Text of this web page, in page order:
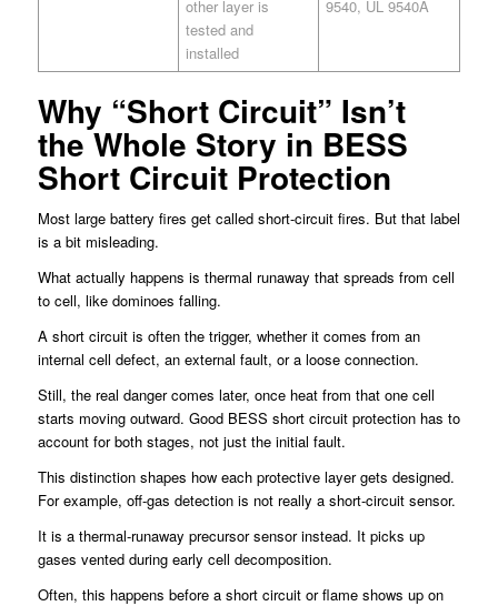
other layer is
tested and
installed
9540, UL 9540A
Why “Short Circuit” Isn’t
the Whole Story in BESS
Short Circuit Protection
Most large battery fires get called short-circuit fires. But that label
is a bit misleading.
What actually happens is thermal runaway that spreads from cell
to cell, like dominoes falling.
A short circuit is often the trigger, whether it comes from an
internal cell defect, an external fault, or a loose connection.
Still, the real danger comes later, once heat from that one cell
starts moving outward. Good BESS short circuit protection has to
account for both stages, not just the initial fault.
This distinction shapes how each protective layer gets designed.
For example, off-gas detection is not really a short-circuit sensor.
It is a thermal-runaway precursor sensor instead. It picks up
gases vented during early cell decomposition.
Often, this happens before a short circuit or flame shows up on